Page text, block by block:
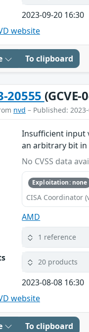
2023-09-20 16:30
website
To clipboard
20555
nvd – Published:
Insufficient input
an arbitrary bit
No CVSS data
Exploitation: none
CISA Coordinator
AMD
1 reference
20 products
2023-08-08 16:30
website
To clipboard